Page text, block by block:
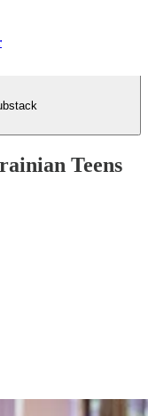
Teens